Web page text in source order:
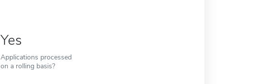
Yes
Applications processed
on a rolling basis?